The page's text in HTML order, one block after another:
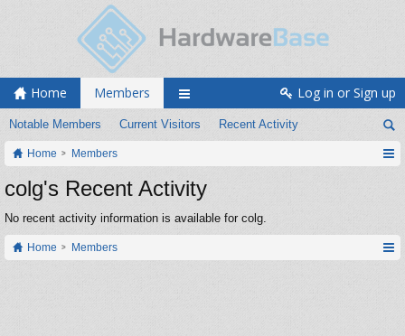
Home Members
Notable Members Current Visitors Recent Activity
Log in or Sign up
Home Members
colg's Recent Activity
No recent activity information is available for colg.
Home Members